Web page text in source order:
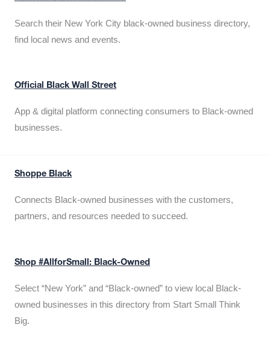
Search their New York City black-owned business directory,
find local news and events.
Official Black Wall Street
App & digital platform connecting consumers to Black-owned
businesses.
Shoppe Black
Connects Black-owned businesses with the customers,
partners, and resources needed to succeed.
Shop #AllforSmall: Black-Owned
Select “New York” and “Black-owned” to view local Black-
owned businesses in this directory from Start Small Think
Big.